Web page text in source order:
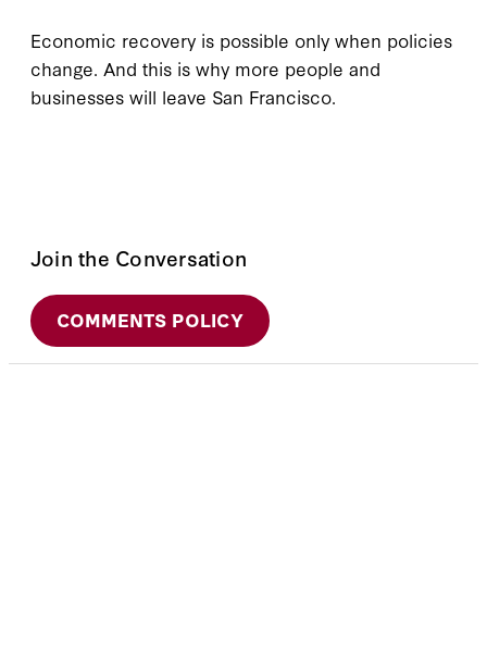
Economic recovery is possible only when policies
change. And this is why more people and
businesses will leave San Francisco.
Join the Conversation
COMMENTS POLICY